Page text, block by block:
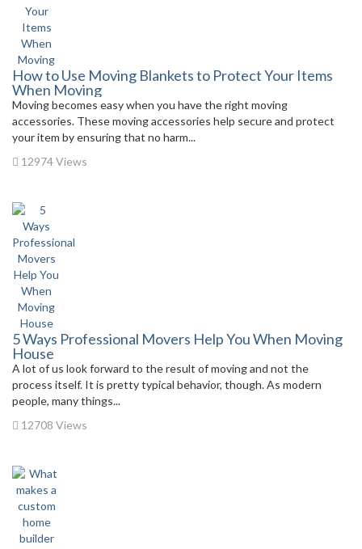
How to Use Moving Blankets to Protect Your Items
When Moving
Moving becomes easy when you have the right moving
accessories. These moving accessories help secure and protect
your item by ensuring that no harm...
12974 Views
5 Ways Professional Movers Help You When Moving
House
A lot of us look forward to the result of moving and not the
process itself. It is pretty typical behavior, though. As modern
people, many things...
12708 Views